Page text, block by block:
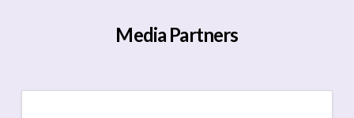
Media Partners